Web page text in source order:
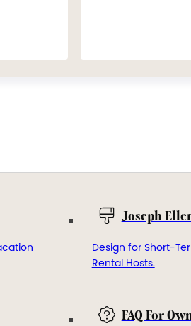
Joseph
Design for Short-
Rental Hosts.
FAQ For